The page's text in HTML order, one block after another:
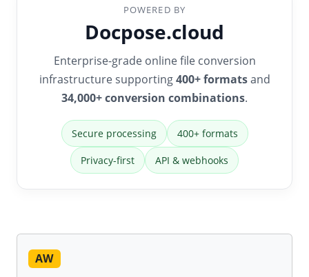
POWERED BY
Docpose.cloud
Enterprise-grade online file conversion
infrastructure supporting400+ formatsand
34,000+ conversion combinations.
Secure processing 400+ formats
Privacy-first API & webhooks
AW